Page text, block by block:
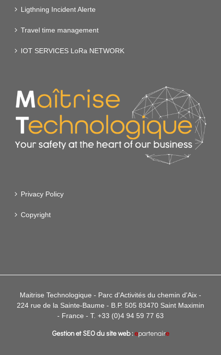
Ligthning Incident Alerte
Travel time management
IOT SERVICES LoRa NETWORK
Privacy Policy
Copyright
Maitrise Technologique - Parc d'Activités du chemin d'Aix -
224 rue de la Sainte-Baume - B.P. 505 83470 Saint Maximin
- France - T. +33 (0)4 94 59 77 63
Gestion et SEO du site web :epartenaire